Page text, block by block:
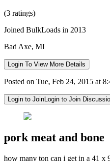
(3 ratings)
Joined BulkLoads in 2013
Bad Axe, MI
Login To View More Details
Posted on Tue, Feb 24, 2015 at
Login to JoinLogin to Join
pork meat and bone
how many ton can i get in a 41 x